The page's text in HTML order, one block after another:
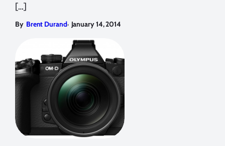
[…]
By Brent Durand, January 14, 2014